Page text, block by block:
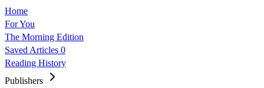
Home
For You
The Morning Edition
Saved Articles 0
Reading History
Publishers